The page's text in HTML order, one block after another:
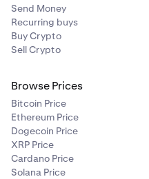
Send Money
Recurring buys
Buy Crypto
Sell Crypto
Browse Prices
Bitcoin Price
Ethereum Price
Dogecoin Price
XRP Price
Cardano Price
Solana Price